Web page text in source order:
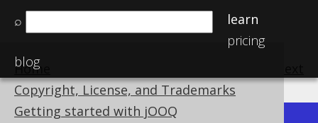
⌕
learn
pricing
blog
Home
Copyright, License, and Trademarks
Getting started with jOOQ